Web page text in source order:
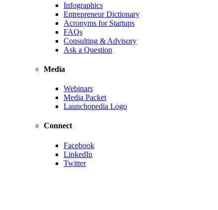
Infographics
Entrepreneur Dictionary
Acronyms for Startups
FAQs
Consulting & Advisory
Ask a Question
Media
Webinars
Media Packet
Launchopedia Logo
Connect
Facebook
LinkedIn
Twitter